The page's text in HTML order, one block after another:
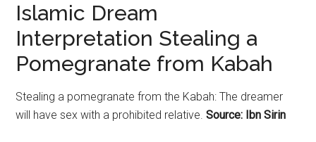
Islamic Dream
Interpretation Stealing a
Pomegranate from Kabah
Stealing a pomegranate from the Kabah: The dreamer
will have sex with a prohibited relative. Source: Ibn Sirin